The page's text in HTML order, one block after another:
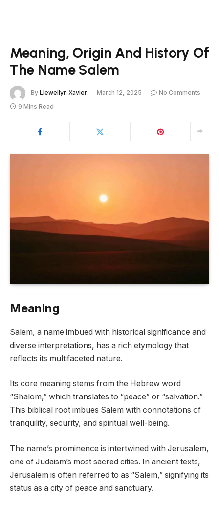
Meaning, Origin And History Of
The Name Salem
By Llewellyn Xavier March 12, 2025
No Comments
9 Mins Read
Meaning
Salem, a name imbued with historical significance and
diverse interpretations, has a rich etymology that
reflects its multifaceted nature.
Its core meaning stems from the Hebrew word
“Shalom,” which translates to “peace” or “salvation.”
This biblical root imbues Salem with connotations of
tranquility, security, and spiritual well-being.
The name’s prominence is intertwined with Jerusalem,
one of Judaism’s most sacred cities. In ancient texts,
Jerusalem is often referred to as “Salem,” signifying its
status as a city of peace and sanctuary.